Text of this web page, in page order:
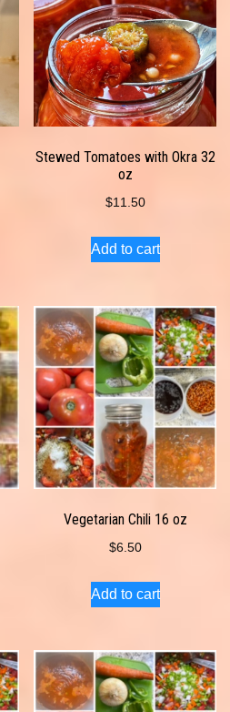
Stewed Tomatoes with Okra 32
oz
$11.50
Add to cart
Vegetarian Chili 16 oz
$6.50
Add to cart